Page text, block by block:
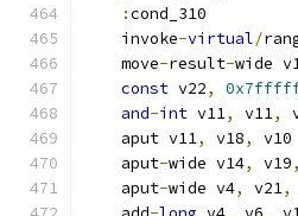
:cond_310
    invoke
-virtual/
    move
-result-wide
const v22,
and-int v11, v11,
    aput v11
, v18,
v10
    aput
-wide v14, v19,
    aput
-wide v4, v21,